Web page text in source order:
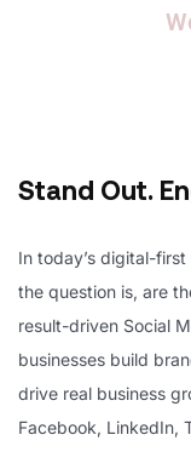
Stand Out.
In today’s digital-
the question is, are
result-driven Social
businesses build
drive real business
Facebook, LinkedIn,